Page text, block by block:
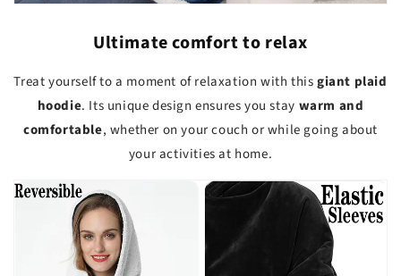
Ultimate comfort to relax
Treat yourself to a moment of relaxation with thisgiant plaid
hoodie. Its unique design ensures you stay warm and
comfortable, whether on your couch or while going about
your activities at home.